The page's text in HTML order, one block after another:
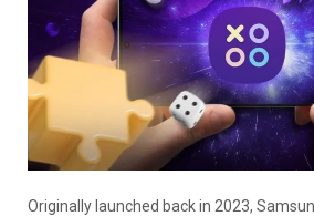
Originally launched back in 2023,